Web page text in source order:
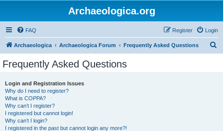
Archaeologica.org
FAQ Login
Register
Archaeologica Archaeologica Forum Frequently Asked Questions
Frequently Asked Questions
Login and Registration Issues
Why do I need to register?
What is COPPA?
Why can’t I register?
I registered but cannot login!
Why can’t I login?
I registered in the past but cannot login any more?!